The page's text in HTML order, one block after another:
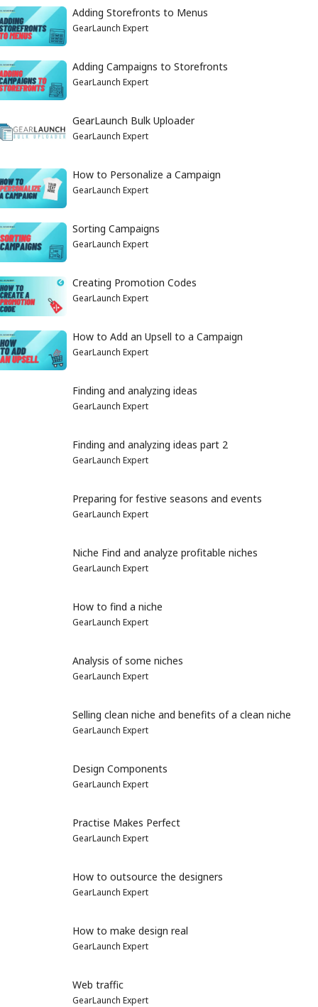
Adding Storefronts to Menus
GearLaunch Expert
Adding Campaigns to Storefronts
GearLaunch Expert
GearLaunch Bulk Uploader
GearLaunch Expert
How to Personalize a Campaign
GearLaunch Expert
Sorting Campaigns
GearLaunch Expert
Creating Promotion Codes
GearLaunch Expert
How to Add an Upsell to a Campaign
GearLaunch Expert
Finding and analyzing ideas
GearLaunch Expert
Finding and analyzing ideas part 2
GearLaunch Expert
Preparing for festive seasons and events
GearLaunch Expert
Niche Find and analyze profitable niches
GearLaunch Expert
How to find a niche
GearLaunch Expert
Analysis of some niches
GearLaunch Expert
Selling clean niche and benefits of a clean niche
GearLaunch Expert
Design Components
GearLaunch Expert
Practise Makes Perfect
GearLaunch Expert
How to outsource the designers
GearLaunch Expert
How to make design real
GearLaunch Expert
Web traffic
GearLaunch Expert